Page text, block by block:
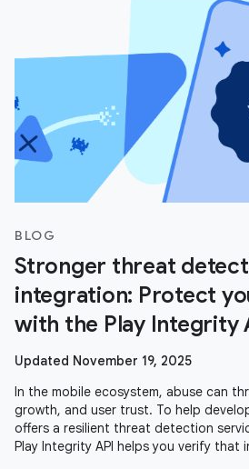
BLOG
Stronger threat
integration: Protect
with the Play Integrity
Updated November 19, 2025
In the mobile ecosystem, abuse can
growth, and user trust. To help
offers a resilient threat detection
Play Integrity API helps you verify that